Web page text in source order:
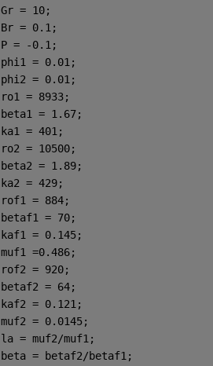
Gr = 10;
Br = 0.1;
P = -0.1;
phi1 = 0.01;
phi2 = 0.01;
ro1
ka1
ro2
ka2
rof1
kaf1
muf1
rof2
kaf2
muf2
la =
beta =